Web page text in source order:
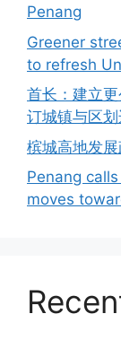
Penang
Greener
to refresh
首长：建立
订城镇与区
槟城高地发
Penang
moves